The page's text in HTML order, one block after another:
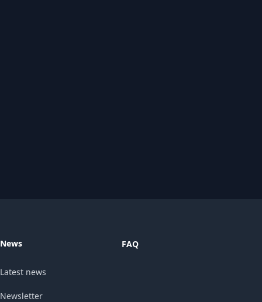
News
Latest news
Newsletter
FAQ